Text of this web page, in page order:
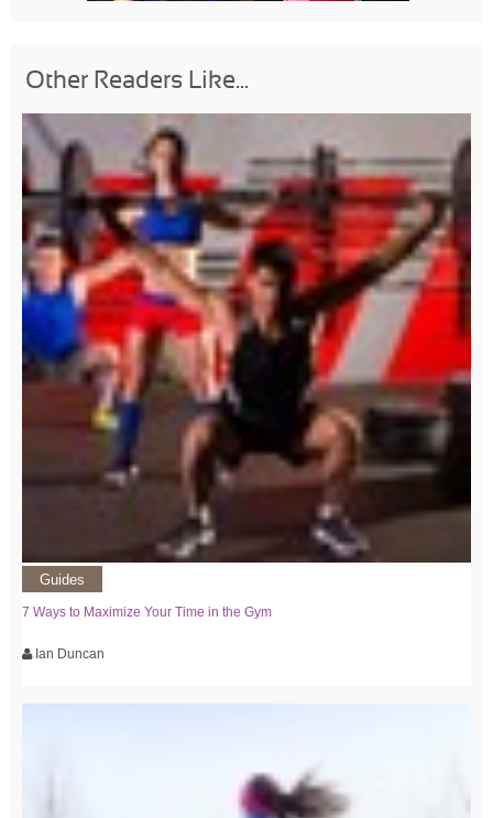
Other Readers Like...
Guides
7 Ways to Maximize Your Time in the Gym
Ian Duncan